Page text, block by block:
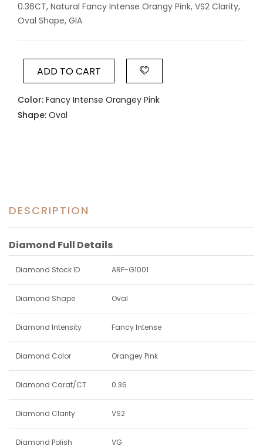
0.36CT, Natural Fancy Intense Orangy Pink, VS2 Clarity,
Oval Shape, GIA
ADD TO CART
Color: Fancy Intense Orangey Pink
Shape: Oval
DESCRIPTION
Diamond Full Details
Diamond Stock ID ARF-G1001
Diamond Shape Oval
Diamond Intensity Fancy Intense
Diamond Color Orangey Pink
Diamond Carat/CT 0.36
Diamond Clarity VS2
Diamond Polish VG